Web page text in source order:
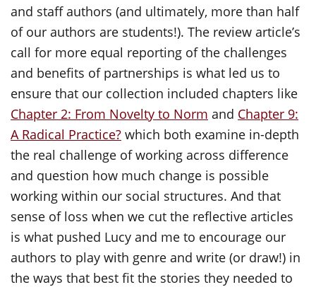
and staff authors (and ultimately, more than half
of our authors are students!). The review article’s
call for more equal reporting of the challenges
and benefits of partnerships is what led us to
ensure that our collection included chapters like
Chapter 2: From Novelty to Norm and Chapter 9:
A Radical Practice? which both examine in-depth
the real challenge of working across difference
and question how much change is possible
working within our social structures. And that
sense of loss when we cut the reflective articles
is what pushed Lucy and me to encourage our
authors to play with genre and write (or draw!) in
the ways that best fit the stories they needed to